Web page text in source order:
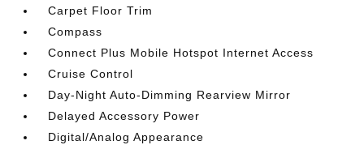
Carpet Floor Trim
Compass
Connect Plus Mobile Hotspot Internet Access
Cruise Control
Day-Night Auto-Dimming Rearview Mirror
Delayed Accessory Power
Digital/Analog Appearance